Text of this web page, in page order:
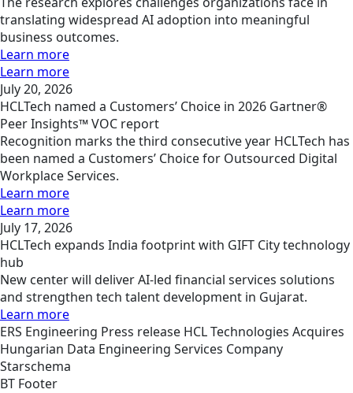
translating widespread AI adoption into meaningful
business outcomes.
Learn more
Learn more
July 20, 2026
HCLTech named a Customers’ Choice in 2026 Gartner®
Peer Insights™ VOC report
Recognition marks the third consecutive year HCLTech has
been named a Customers’ Choice for Outsourced Digital
Workplace Services.
Learn more
Learn more
July 17, 2026
HCLTech expands India footprint with GIFT City technology
hub
New center will deliver AI-led financial services solutions
and strengthen tech talent development in Gujarat.
Learn more
ERS Engineering Press release HCL Technologies Acquires
Hungarian Data Engineering Services Company
Starschema
BT Footer